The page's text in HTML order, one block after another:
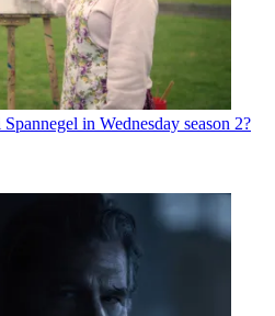
in Wednesday season 2?